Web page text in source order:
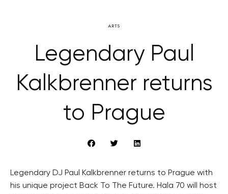
ARTS
Legendary Paul
Kalkbrenner returns
to Prague
Legendary DJ Paul Kalkbrenner returns to Prague with
his unique project Back To The Future. Hala 70 will host